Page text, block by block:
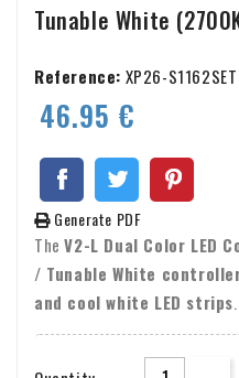
Tunable White
Reference: XP26-S1162SET
46.95 €
Generate PDF
TheV2-L Dual Color LED
/ Tunable White
and cool white LED strips
control of bothcolor
brightness (0–100%)
,